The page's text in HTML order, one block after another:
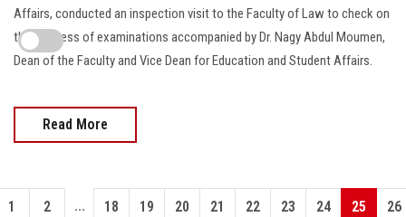
Affairs, conducted an inspection visit to the Faculty of Law to check on
the progress of examinations accompanied by Dr. Nagy Abdul Moumen,
Dean of the Faculty and Vice Dean for Education and Student Affairs.
Read More
1 2 ... 18 19 20 21 22 23 24 25 26